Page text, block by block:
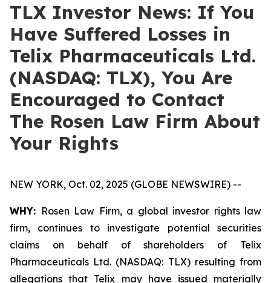
TLX Investor News: If You
Have Suffered Losses in
Telix Pharmaceuticals Ltd.
(NASDAQ: TLX), You Are
Encouraged to Contact
The Rosen Law Firm About
Your Rights
NEW YORK, Oct. 02, 2025 (GLOBE NEWSWIRE) --
WHY: Rosen Law Firm, a global investor rights law
firm, continues to investigate potential securities
claims on behalf of shareholders of Telix
Pharmaceuticals Ltd. (NASDAQ: TLX) resulting from
allegations that Telix may have issued materially